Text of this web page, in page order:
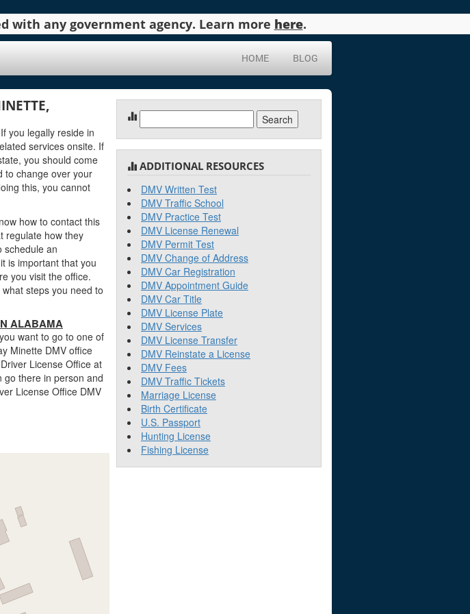
with any government agency. Learn more here.
HOME BLOG
you legally reside in
services onsite. If
you should come
to change over your
this, you cannot
how to contact this
regulate how they
schedule an
is important that you
you visit the office.
steps you need to
ALABAMA
want to go to one of
Minette DMV office
License Office at
go there in person and
License Office DMV
for:
ADDITIONAL RESOURCES
DMV Written Test
DMV Traffic School
DMV Practice Test
DMV License Renewal
DMV Permit Test
DMV Change of Address
DMV Car Registration
DMV Appointment Guide
DMV Car Title
DMV License Plate
DMV Services
DMV License Transfer
DMV Reinstate a License
DMV Fees
DMV Traffic Tickets
Marriage License
Birth Certificate
U.S. Passport
Hunting License
Fishing License